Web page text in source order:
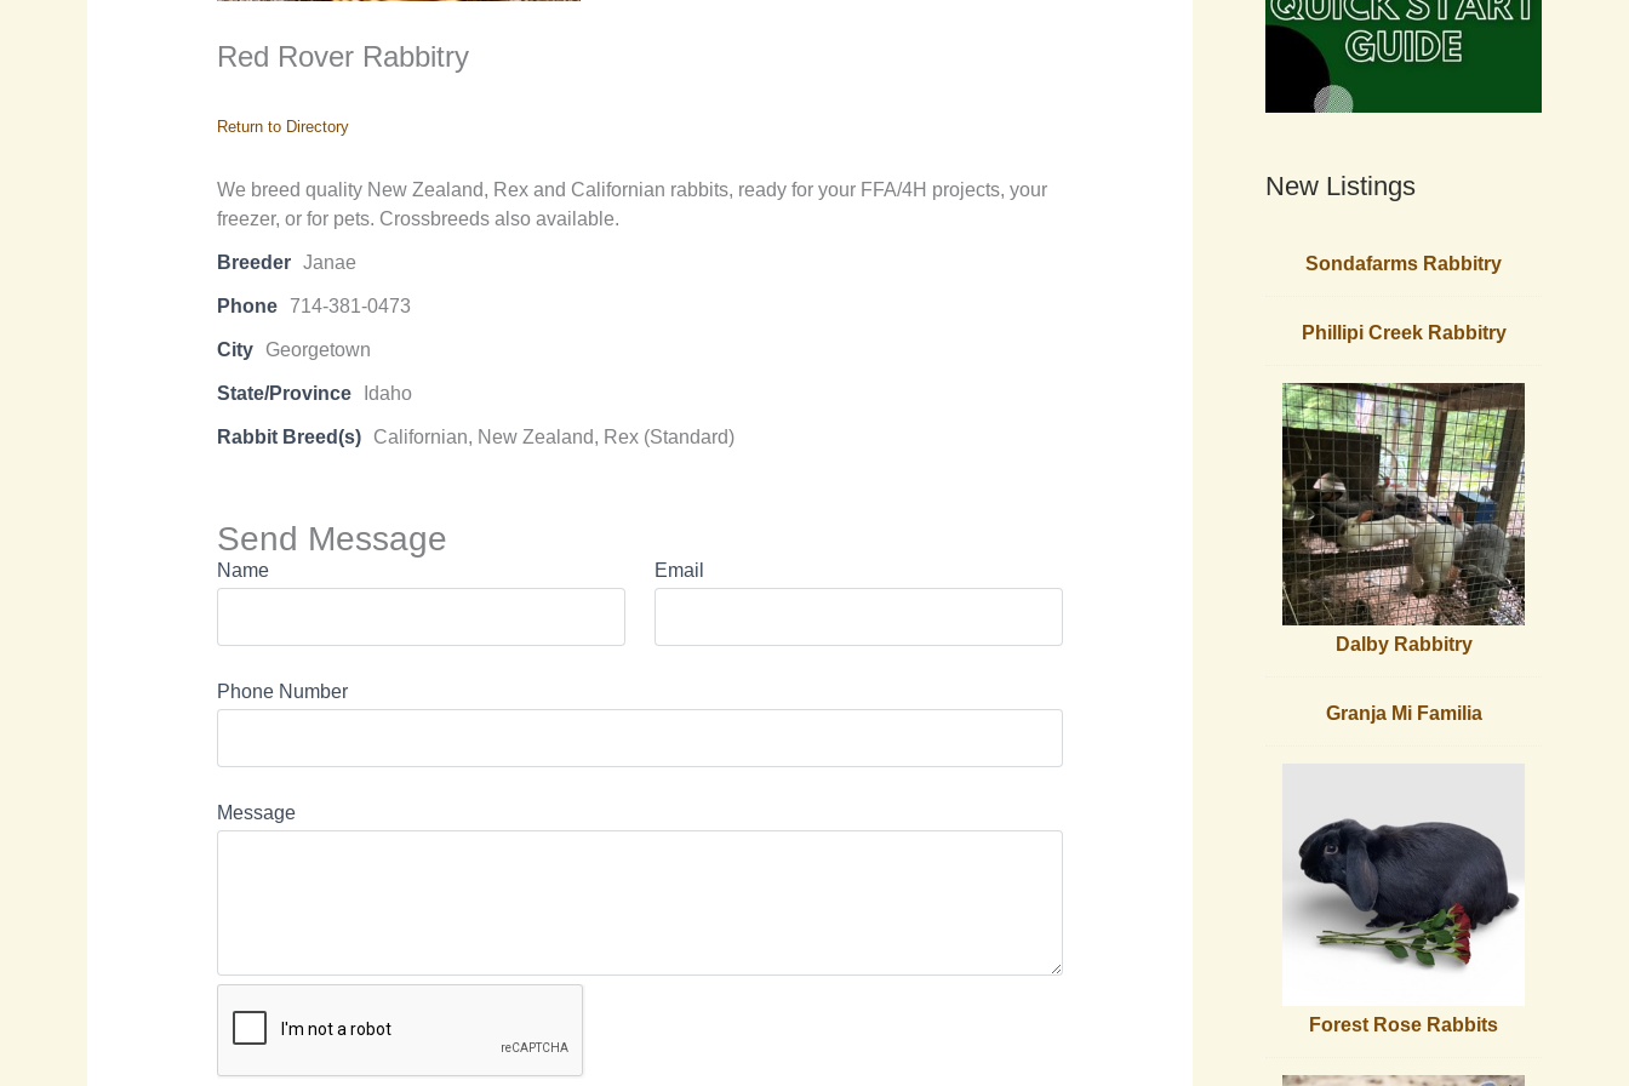
Red Rover Rabbitry
Return to Directory
We breed quality New Zealand, Rex and Californian rabbits, ready for your FFA/4H projects, your
freezer, or for pets. Crossbreeds also available.
Breeder Janae
Phone 714-381-0473
City Georgetown
State/Province Idaho
Rabbit Breed(s) Californian, New Zealand, Rex (Standard)
Send Message
Name Email
Phone Number
Message
New Listings
Sondafarms Rabbitry
Phillipi Creek Rabbitry
Dalby Rabbitry
Granja Mi Familia
Forest Rose Rabbits